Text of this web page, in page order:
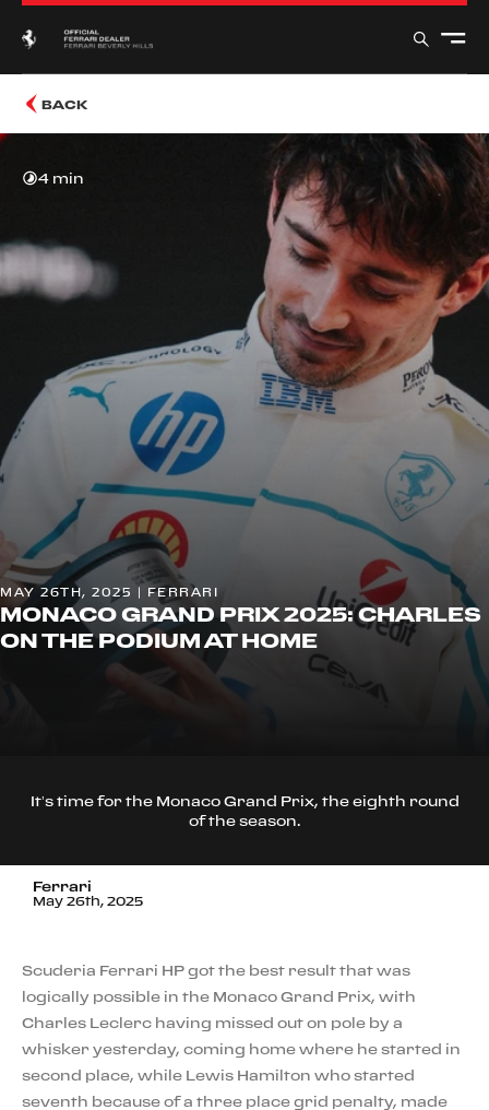
BACK
4 min
MAY 26TH, 2025 | FERRARI
MONACO GRAND PRIX 2025: CHARLES
ON THE PODIUM AT HOME
It’s time for the Monaco Grand Prix, the eighth round
of the season.
Ferrari
May 26th, 2025
Scuderia Ferrari HP got the best result that was
logically possible in the Monaco Grand Prix, with
Charles Leclerc having missed out on pole by a
whisker yesterday, coming home where he started in
second place, while Lewis Hamilton who started
seventh because of a three place grid penalty, made